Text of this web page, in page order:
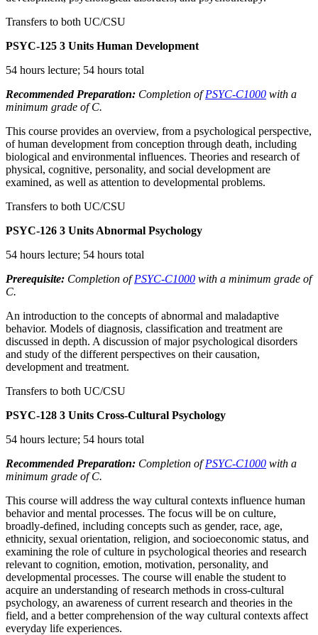
Transfers to both UC/CSU
PSYC-125 3 Units Human Development
54 hours lecture; 54 hours total
Recommended Preparation: Completion ofPSYC-C1000 with a
minimum grade of C.
This course provides an overview, from a psychological perspective,
of human development from conception through death, including
biological and environmental influences. Theories and research of
physical, cognitive, personality, and social development are
examined, as well as attention to developmental problems.
Transfers to both UC/CSU
PSYC-126 3 Units Abnormal Psychology
54 hours lecture; 54 hours total
Prerequisite: Completion ofPSYC-C1000 with a minimum grade of
C.
An introduction to the concepts of abnormal and maladaptive
behavior. Models of diagnosis, classification and treatment are
discussed in depth. A discussion of major psychological disorders
and study of the different perspectives on their causation,
development and treatment.
Transfers to both UC/CSU
PSYC-128 3 Units Cross-Cultural Psychology
54 hours lecture; 54 hours total
Recommended Preparation: Completion ofPSYC-C1000 with a
minimum grade of C.
This course will address the way cultural contexts influence human
behavior and mental processes. The focus will be on culture,
broadly-defined, including concepts such as gender, race, age,
ethnicity, sexual orientation, religion, and socioeconomic status, and
examining the role of culture in psychological theories and research
relevant to cognition, emotion, motivation, personality, and
developmental processes. The course will enable the student to
acquire an understanding of research methods in cross-cultural
psychology, an awareness of current research and theories in the
field, and a better comprehension of the way cultural contexts affect
everyday life experiences.